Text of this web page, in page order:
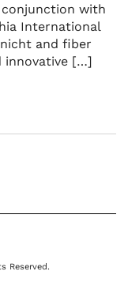
with
International
and fiber
innovative […]
Reserved.